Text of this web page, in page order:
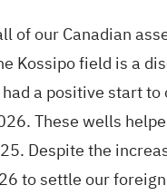
of our Canadian
Kossipo field is a
a positive start
These wells
Despite the
to settle our